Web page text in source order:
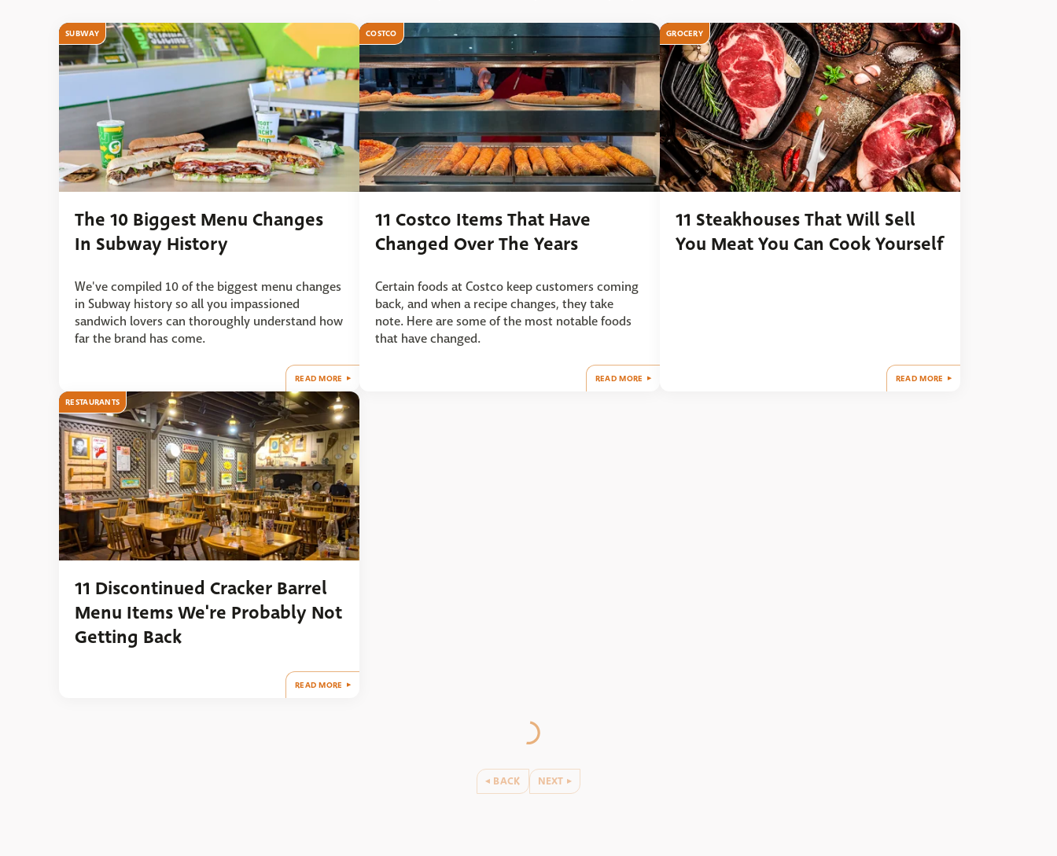
SUBWAY
The 10 Biggest Menu Changes
In Subway History
We've compiled 10 of the biggest menu changes
in Subway history so all you impassioned
sandwich lovers can thoroughly understand how
far the brand has come.
READ MORE
COSTCO
11 Costco Items That Have
Changed Over The Years
Certain foods at Costco keep customers coming
back, and when a recipe changes, they take
note. Here are some of the most notable foods
that have changed.
READ MORE
GROCERY
11 Steakhouses That Will Sell
You Meat You Can Cook Yourself
READ MORE
RESTAURANTS
11 Discontinued Cracker Barrel
Menu Items We're Probably Not
Getting Back
READ MORE
BACK NEXT